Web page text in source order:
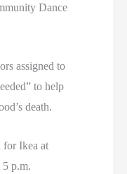
Dance
assigned to
to help
death.
for Ikea at
5 p.m.